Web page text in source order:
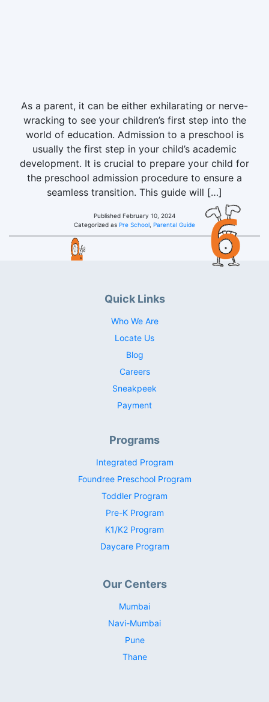
As a parent, it can be either exhilarating or nerve-
wracking to see your children’s first step into the
world of education. Admission to a preschool is
usually the first step in your child’s academic
development. It is crucial to prepare your child for
the preschool admission procedure to ensure a
seamless transition. This guide will […]
Published February 10, 2024
Categorized as Pre School Parental Guide
Quick Links
Who We Are
Locate Us
Blog
Careers
Sneakpeek
Payment
Programs
Integrated Program
Foundree Preschool Program
Toddler Program
Pre-K Program
K1/K2 Program
Daycare Program
Our Centers
Mumbai
Navi-Mumbai
Pune
Thane